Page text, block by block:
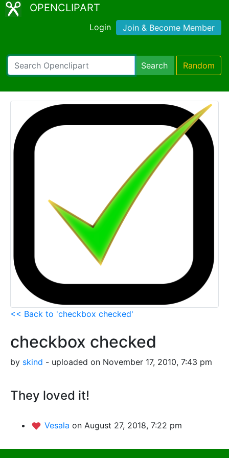
OPENCLIPART
Login Join & Become Member
Search Random
<< Back to 'checkbox checked'
checkbox checked
by skind - uploaded on November 17, 2010, 7:43 pm
They loved it!
Vesala on August 27, 2018, 7:22 pm